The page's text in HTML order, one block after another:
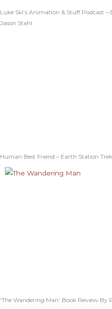
Luke Ski’s Animation & Stuff Podcast –
Jason Stahl
Human Best Friend – Earth Station
‘The Wandering Man’ Book Review By